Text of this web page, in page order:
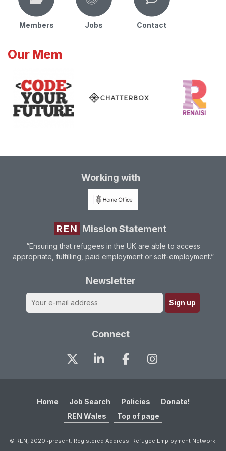
Members Jobs Contact
Our Mem
Working with
REN Mission Statement
“Ensuring that refugees in the UK are able to access
appropriate, fulfilling, paid employment or self-employment.”
Newsletter
Connect
Home Job Search Policies
Donate!
REN Wales
Top of page
© REN, 2020~present. Registered Address: Refugee Employment Network.